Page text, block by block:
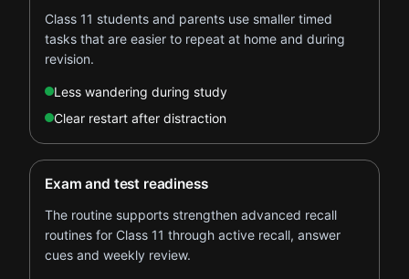
Class 11 students and parents use smaller timed
tasks that are easier to repeat at home and during
revision.
Less wandering during study
Clear restart after distraction
Exam and test readiness
The routine supports strengthen advanced recall
routines for Class 11 through active recall, answer
cues and weekly review.